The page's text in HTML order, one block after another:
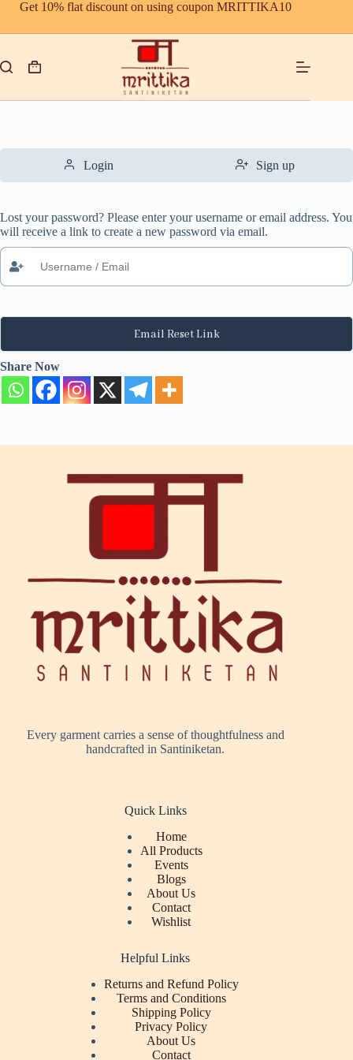
Skip
content
Get 10% flat discount on using coupon MRITTIKA10
Shopping
Login Sign up
Lost your password? Please enter your username or email address. You
will receive a link to create a new password via email.
Email Reset Link
Share Now
Every garment carries a sense of thoughtfulness and
handcrafted in Santiniketan.
Quick Links
Home
All Products
Events
Blogs
About Us
Contact
Wishlist
Helpful Links
Returns and Refund Policy
Terms and Conditions
Shipping Policy
Privacy Policy
About Us
Contact